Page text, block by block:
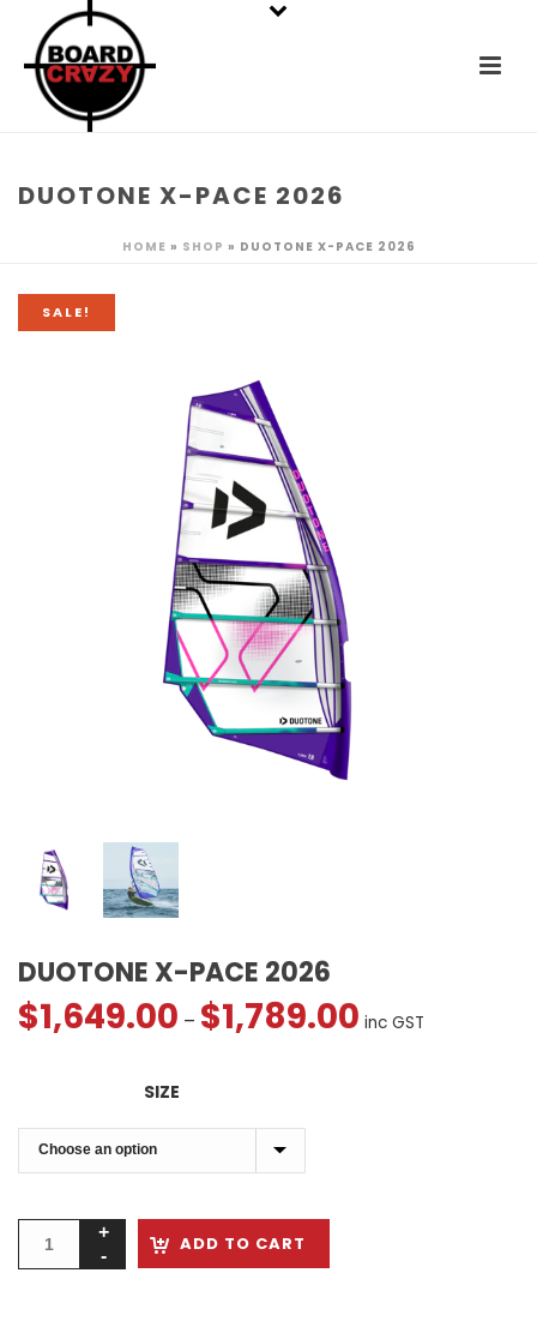
DUOTONE X-PACE 2026
HOME » SHOP » DUOTONE X-PACE 2026
SALE!
DUOTONE X-PACE 2026
$1,649.00 – $1,789.00 Price
inc GST
SIZE
ADD TO CART